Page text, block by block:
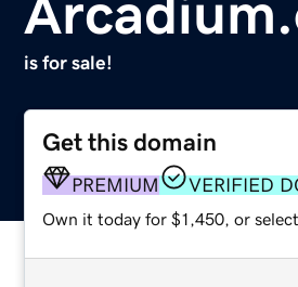
is for sale!
Get this domain
PREMIUM VERIFIED
Own it today for $1,450, or select